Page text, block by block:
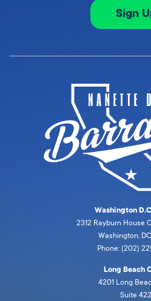
Sign
Washington
2312 Rayburn House
Washington,
Phone: (202)
Long Beach
4201 Long
Suite 422